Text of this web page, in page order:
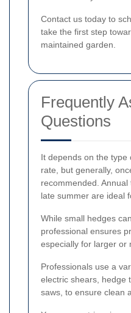
Contact us today to
take the first step
maintained garden.
Frequently
Questions
It depends on the type
rate, but generally,
recommended.
late summer are ideal
While small hedges
professional ensures
especially for larger or
Professionals use a
electric shears, hedge
saws, to ensure clean